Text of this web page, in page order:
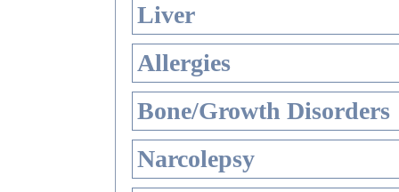
Liver
Allergies
Bone/Growth Disorders
Narcolepsy